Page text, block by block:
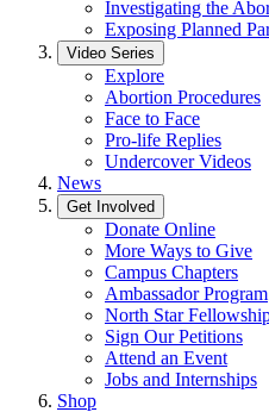
Investigating the
Exposing Planned
Video Series
Explore
Abortion Procedures
Face to Face
Pro-life Replies
Undercover Videos
News
Get Involved
Donate Online
More Ways to Give
Campus Chapters
Ambassador Program
North Star
Sign Our Petitions
Attend an Event
Jobs and Internships
Shop